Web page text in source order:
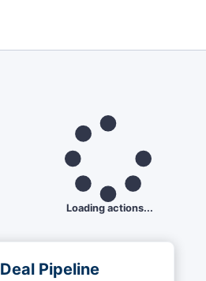
Loading actions...
Deal Pipeline